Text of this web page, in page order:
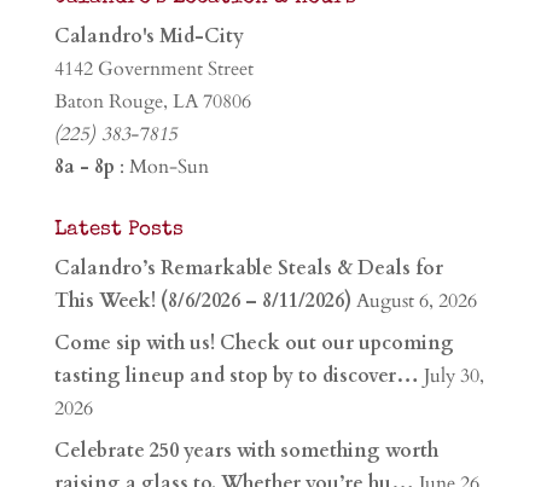
Calandro's Mid-City
4142 Government Street
Baton Rouge, LA 70806
(225) 383-7815
8a - 8p : Mon-Sun
Latest Posts
Calandro’s Remarkable Steals & Deals for
This Week! (8/6/2026 – 8/11/2026) August 6, 2026
Come sip with us! Check out our upcoming
tasting lineup and stop by to discover… July 30,
2026
Celebrate 250 years with something worth